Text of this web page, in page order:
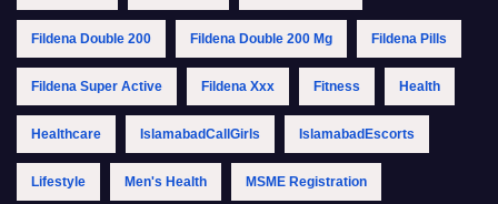
Fildena Double 200 Fildena Double 200 Mg Fildena Pills
Fildena Super Active Fildena Xxx Fitness Health
Healthcare IslamabadCallGirls IslamabadEscorts
Lifestyle Men's Health MSME Registration